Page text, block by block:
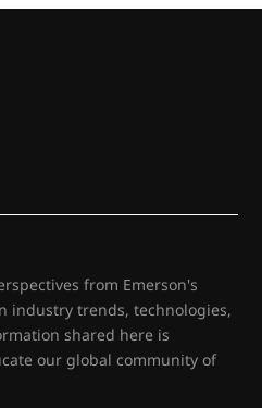
from Emerson's
industry trends, technologies,
shared here is
our global community of